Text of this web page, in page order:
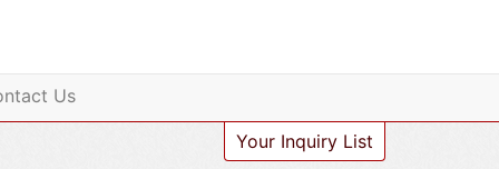
Us
Your Inquiry List